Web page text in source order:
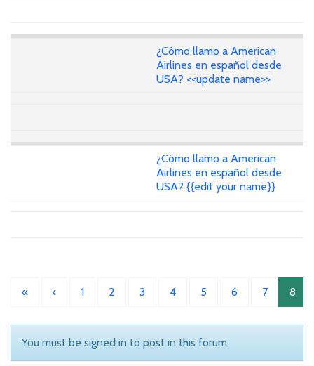
¿Cómo llamo a American
Airlines en español desde
USA? <<update name>>
¿Cómo llamo a American
Airlines en español desde
USA? {{edit your name}}
« ‹ 1 2 3 4 5 6 7 8
You must be signed in to post in this forum.